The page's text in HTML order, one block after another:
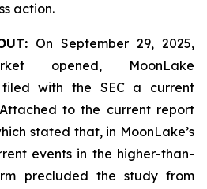
action.
On September 29, 2025,
opened, MoonLake
filed with the SEC a current
to the current report
stated that, in MoonLake’s
events in the higher-than-
precluded the study from